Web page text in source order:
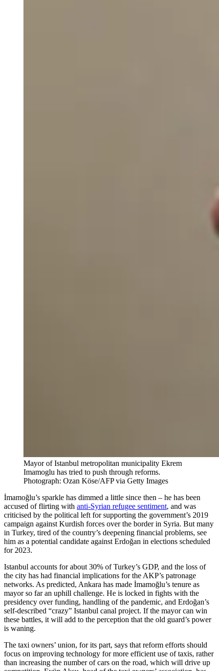
Mayor of Istanbul metropolitan municipality Ekrem
Imamoglu has tried to push through reforms.
Photograph: Ozan Köse/AFP via Getty Images
İmamoğlu’s sparkle has dimmed a little since then – he has been
accused of flirting with anti-Syrian refugee sentiment, and was
criticised by the political left for supporting the government’s 2019
campaign against Kurdish forces over the border in Syria. But many
in Turkey, tired of the country’s deepening financial problems, see
him as a potential candidate against Erdoğan in elections scheduled
for 2023.
Istanbul accounts for about 30% of Turkey’s GDP, and the loss of
the city has had financial implications for the AKP’s patronage
networks. As predicted, Ankara has made İmamoğlu’s tenure as
mayor so far an uphill challenge. He is locked in fights with the
presidency over funding, handling of the pandemic, and Erdoğan’s
self-described “crazy” Istanbul canal project. If the mayor can win
these battles, it will add to the perception that the old guard’s power
is waning.
The taxi owners’ union, for its part, says that reform efforts should
focus on improving technology for more efficient use of taxis, rather
than increasing the number of cars on the road, which will drive up